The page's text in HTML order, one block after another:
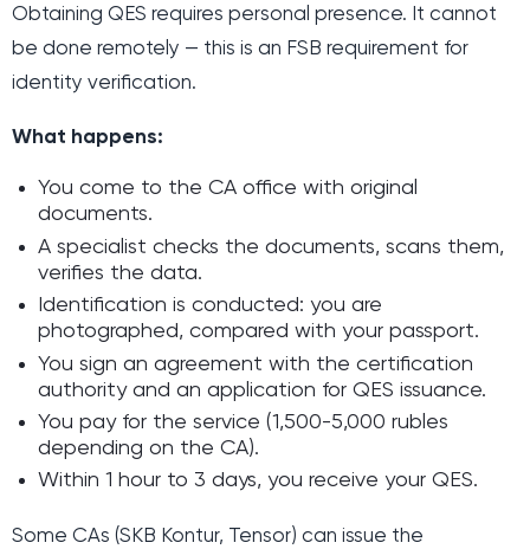
Obtaining QES requires personal presence. It cannot
be done remotely — this is an FSB requirement for
identity verification.
What happens:
You come to the CA office with original
documents.
A specialist checks the documents, scans them,
verifies the data.
Identification is conducted: you are
photographed, compared with your passport.
You sign an agreement with the certification
authority and an application for QES issuance.
You pay for the service (1,500-5,000 rubles
depending on the CA).
Within 1 hour to 3 days, you receive your QES.
Some CAs (SKB Kontur, Tensor) can issue the